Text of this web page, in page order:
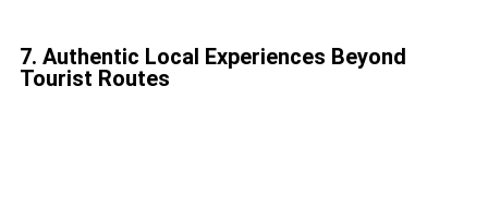
7. Authentic Local Experiences Beyond
Tourist Routes